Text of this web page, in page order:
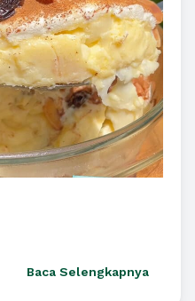
Baca Selengkapnya